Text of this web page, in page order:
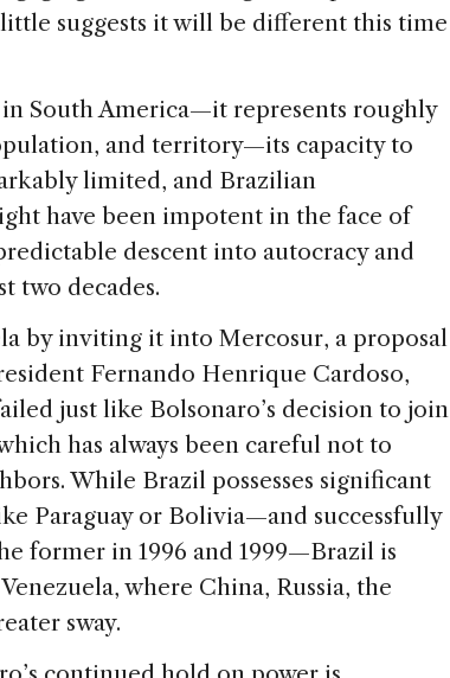
suggests it will be different this time
in South America—it represents roughly
and territory—its capacity to
limited, and Brazilian
have been impotent in the face of
descent into autocracy and
two decades.
by inviting it into Mercosur, a proposal
Fernando Henrique Cardoso,
just like Bolsonaro’s decision to join
has always been careful not to
While Brazil possesses significant
Paraguay or Bolivia—and successfully
former in 1996 and 1999—Brazil is
where China, Russia, the
sway.